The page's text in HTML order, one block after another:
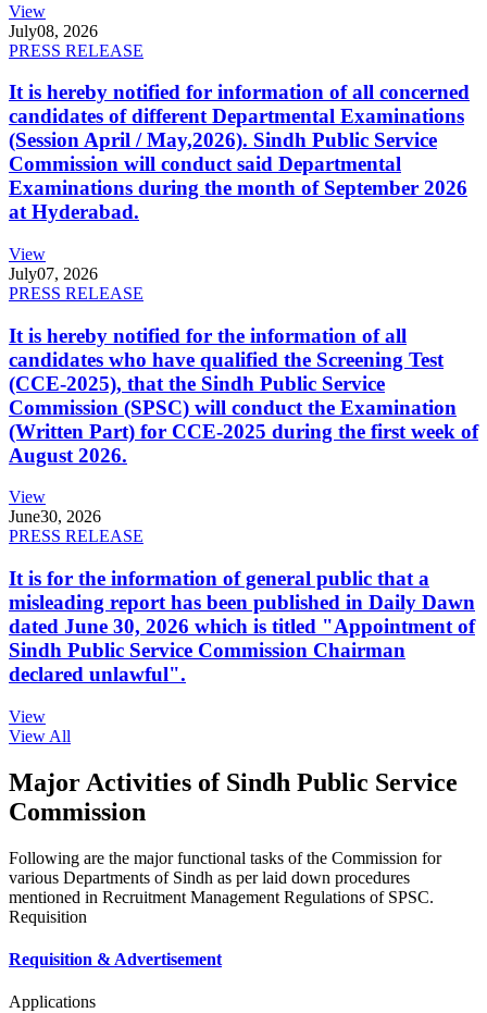
View
July08, 2026
PRESS RELEASE
It is hereby notified for information of all concerned
candidates of different Departmental Examinations
(Session April / May,2026). Sindh Public Service
Commission will conduct said Departmental
Examinations during the month of September 2026
at Hyderabad.
View
July07, 2026
PRESS RELEASE
It is hereby notified for the information of all
candidates who have qualified the Screening Test
(CCE-2025), that the Sindh Public Service
Commission (SPSC) will conduct the Examination
(Written Part) for CCE-2025 during the first week of
August 2026.
View
June30, 2026
PRESS RELEASE
It is for the information of general public that a
misleading report has been published in Daily Dawn
dated June 30, 2026 which is titled "Appointment of
Sindh Public Service Commission Chairman
declared unlawful".
View
View All
Major Activities of Sindh Public Service
Commission
Following are the major functional tasks of the Commission for
various Departments of Sindh as per laid down procedures
mentioned in Recruitment Management Regulations of SPSC.
Requisition
Requisition & Advertisement
Applications